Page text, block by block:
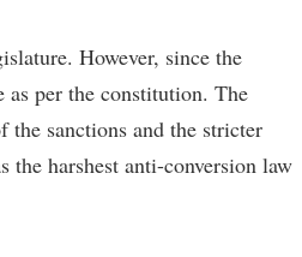
However, since the
per the constitution. The
the sanctions and the stricter
harshest anti-conversion law